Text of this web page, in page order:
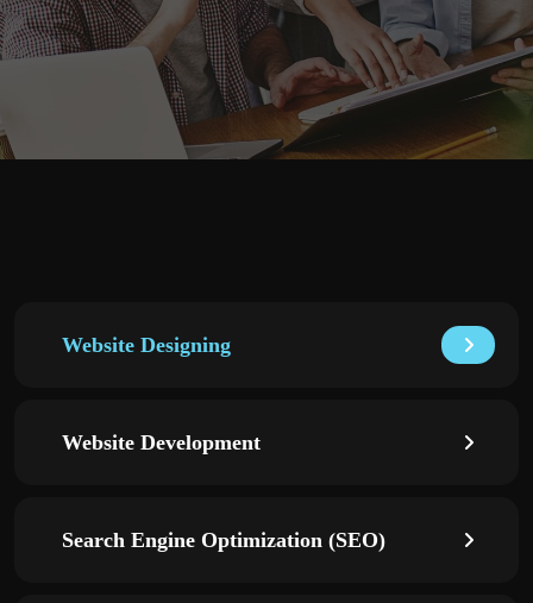
Website Designing
Website Development
Search Engine Optimization (SEO)